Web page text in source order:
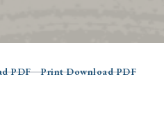
PDF Print Download PDF